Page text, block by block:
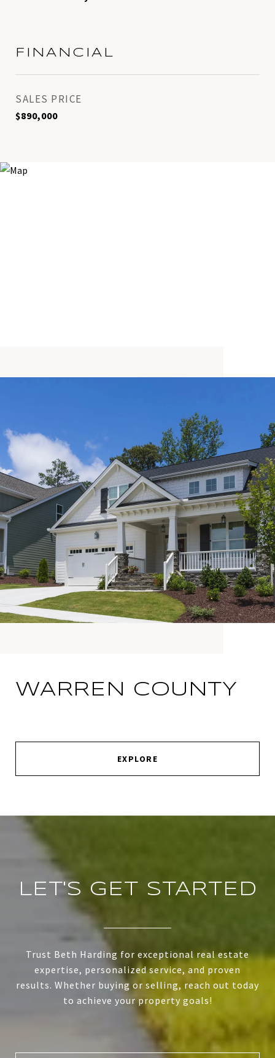
FINANCIAL
SALES PRICE
$890,000
WARREN COUNTY
EXPLORE
LET'S GET STARTED
Trust Beth Harding for exceptional real estate
expertise, personalized service, and proven
results. Whether buying or selling, reach out today
to achieve your property goals!